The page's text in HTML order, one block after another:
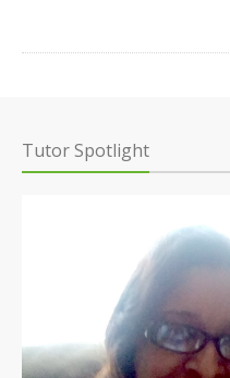
Tutor Spotlight